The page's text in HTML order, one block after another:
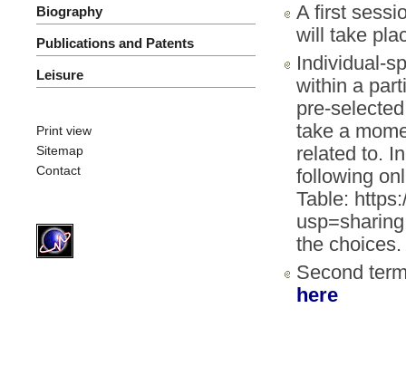
Biography
Publications and Patents
Leisure
Print view
Sitemap
Contact
A first
will take
Individual-
within a
pre-
take a
related to.
following
Table:
the choices.
Second
here